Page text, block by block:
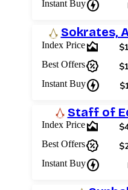
Instant Buycharger
Sokrates,
Index Pricearea_chart
Best Offerspercent_discount
Instant Buycharger
Staff of
Index Pricearea_chart
Best Offerspercent_discount
Instant Buycharger